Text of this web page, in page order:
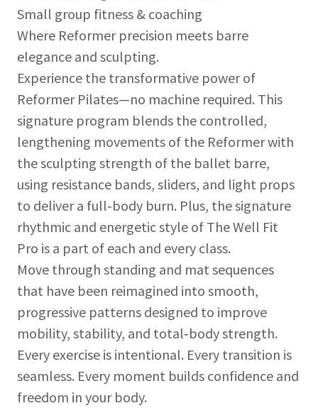
Small group fitness & coaching
Where Reformer precision meets barre
elegance and sculpting.
Experience the transformative power of
Reformer Pilates—no machine required. This
signature program blends the controlled,
lengthening movements of the Reformer with
the sculpting strength of the ballet barre,
using resistance bands, sliders, and light props
to deliver a full‑body burn. Plus, the signature
rhythmic and energetic style of The Well Fit
Pro is a part of each and every class.
Move through standing and mat sequences
that have been reimagined into smooth,
progressive patterns designed to improve
mobility, stability, and total‑body strength.
Every exercise is intentional. Every transition is
seamless. Every moment builds confidence and
freedom in your body.